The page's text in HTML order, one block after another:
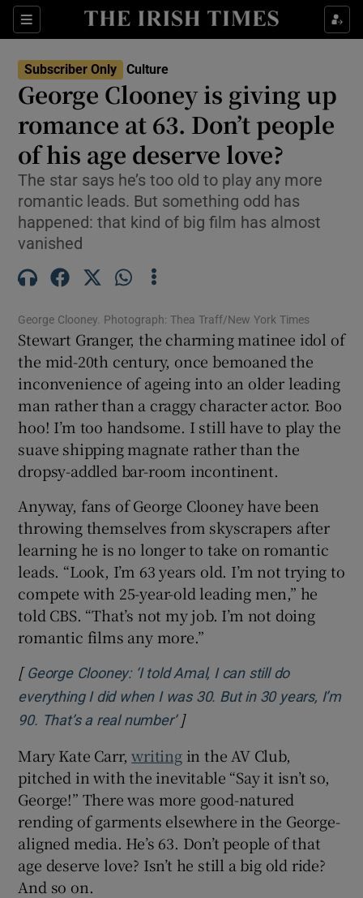
Sections
Show Environment sub sections
Show Technology sub sections
Show Science sub sections
Show Motors sub sections
Show Podcasts sub sections
Show Gaeilge sub sections
Show Sponsored sub sections
Subscriber Only Culture
George Clooney is giving up
romance at 63. Don’t people
of his age deserve love?
The star says he’s too old to play any more
romantic leads. But something odd has
happened: that kind of big film has almost
vanished
George Clooney. Photograph: Thea Traff/New York Times
Stewart Granger, the charming matinee idol of
the mid-20th century, once bemoaned the
inconvenience of ageing into an older leading
man rather than a craggy character actor. Boo
hoo! I’m too handsome. I still have to play the
suave shipping magnate rather than the
dropsy-addled bar-room incontinent.
Anyway, fans of George Clooney have been
throwing themselves from skyscrapers after
learning he is no longer to take on romantic
leads. “Look, I’m 63 years old. I’m not trying to
compete with 25-year-old leading men,” he
told CBS. “That’s not my job. I’m not doing
romantic films any more.”
[ George Clooney: ‘I told Amal, I can still do
everything I did when I was 30. But in 30 years, I’m
90. That’s a real number’Opens in new window
]
Mary Kate Carr,writingin the AV Club,
pitched in with the inevitable “Say it isn’t so,
George!” There was more good-natured
rending of garments elsewhere in the George-
aligned media. He’s 63. Don’t people of that
age deserve love? Isn’t he still a big old ride?
And so on.